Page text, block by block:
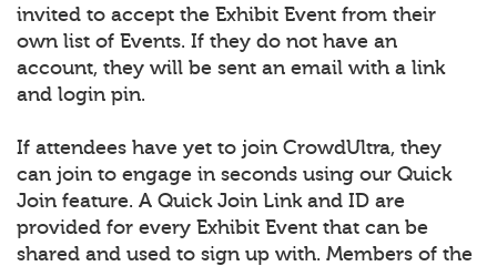
invited to accept the Exhibit Event from their
own list of Events. If they do not have an
account, they will be sent an email with a link
and login pin.
If attendees have yet to join CrowdUltra, they
can join to engage in seconds using our Quick
Join feature. A Quick Join Link and ID are
provided for every Exhibit Event that can be
shared and used to sign up with. Members of the